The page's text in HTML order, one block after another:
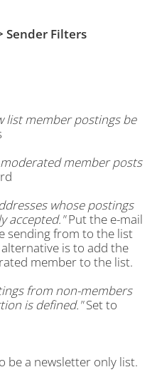
Sender Filters
list member postings be
member posts
whose postings
accepted."Put the e-mail
sending from to the list
is to add the
member to the list.
from non-members
is defined."Set to
be a newsletter only list.